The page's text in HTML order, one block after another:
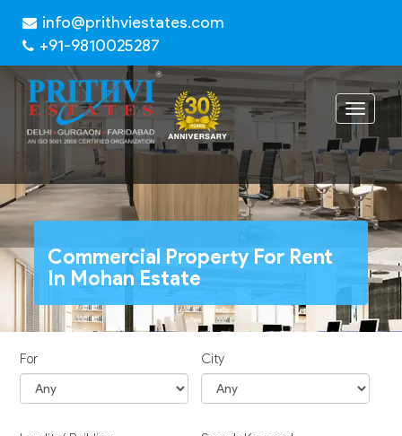
info@prithviestates.com
+91-9810025287
Toggle
Commercial Property For Rent
In Mohan Estate
For City